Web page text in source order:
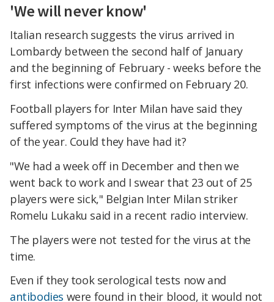
'We will never know'
Italian research suggests the virus arrived in
Lombardy between the second half of January
and the beginning of February - weeks before the
first infections were confirmed on February 20.
Football players for Inter Milan have said they
suffered symptoms of the virus at the beginning
of the year. Could they have had it?
"We had a week off in December and then we
went back to work and I swear that 23 out of 25
players were sick," Belgian Inter Milan striker
Romelu Lukaku said in a recent radio interview.
The players were not tested for the virus at the
time.
Even if they took serological tests now and
antibodies were found in their blood, it would not